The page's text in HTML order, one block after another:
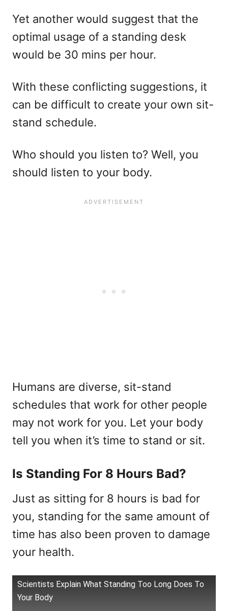
Yet another would suggest that the
optimal usage of a standing desk
would be 30 mins per hour.
With these conflicting suggestions, it
can be difficult to create your own sit-
stand schedule.
Who should you listen to? Well, you
should listen to your body.
Humans are diverse, sit-stand
schedules that work for other people
may not work for you. Let your body
tell you when it’s time to stand or sit.
Is Standing For 8 Hours Bad?
Just as sitting for 8 hours is bad for
you, standing for the same amount of
time has also been proven to damage
your health.
Scientists Explain What Standing Too Long Does To
Your Body